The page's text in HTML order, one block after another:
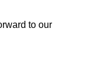
to our